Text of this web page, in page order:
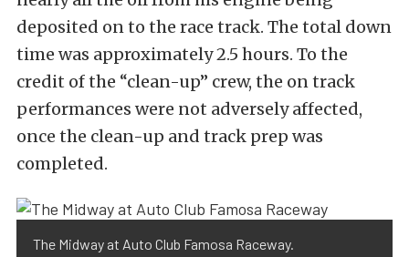
deposited on to the race track. The total down
time was approximately 2.5 hours. To the
credit of the “clean-up” crew, the on track
performances were not adversely affected,
once the clean-up and track prep was
completed.
The Midway at Auto Club Famosa Raceway.